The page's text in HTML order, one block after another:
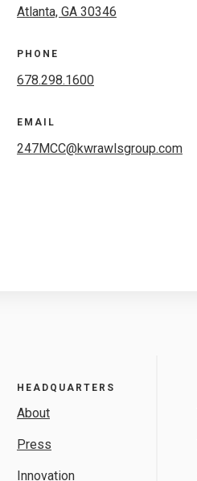
Atlanta, GA 30346
PHONE
678.298.1600
EMAIL
247MCC@kwrawlsgroup.com
HEADQUARTERS
About
Press
Innovation